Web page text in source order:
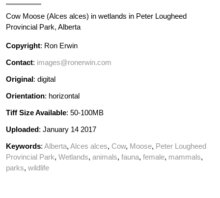
Cow Moose (Alces alces) in wetlands in Peter Lougheed
Provincial Park, Alberta
Copyright: Ron Erwin
Contact: images@ronerwin.com
Original: digital
Orientation: horizontal
Tiff Size Available: 50-100MB
Uploaded: January 14 2017
Keywords: Alberta, Alces alces, Cow, Moose, Peter Lougheed
Provincial Park, Wetlands, animals, fauna, female, mammals,
parks, wildlife